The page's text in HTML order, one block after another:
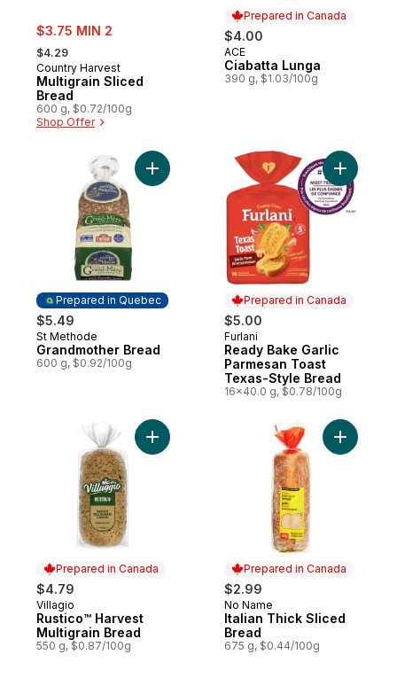
sale:
$3.75 MIN 2
, formerly:
$4.29
Country Harvest
Multigrain Sliced
Bread
600 g, $0.72/100g
Shop Offer
Prepared in Canada
$4.00
Prepared in Canada
ACE
Ciabatta Lunga
390 g, $1.03/100g
Prepared in Quebec
$5.49
Prepared in Quebec
St Methode
Grandmother Bread
600 g, $0.92/100g
Add Grandmother Bread to cart
Prepared in Canada
$5.00
Prepared in Canada
Furlani
Ready Bake Garlic
Parmesan Toast
Texas-Style Bread
16x40.0 g, $0.78/100g
Add
Prepared in Canada
$4.79
Prepared in Canada
Villagio
Rustico™ Harvest
Multigrain Bread
550 g, $0.87/100g
Add Rustico™ Harvest Multigrain Bread to
Prepared in Canada
$2.99
Prepared in Canada
No Name
Italian Thick Sliced
Bread
675 g, $0.44/100g
Add